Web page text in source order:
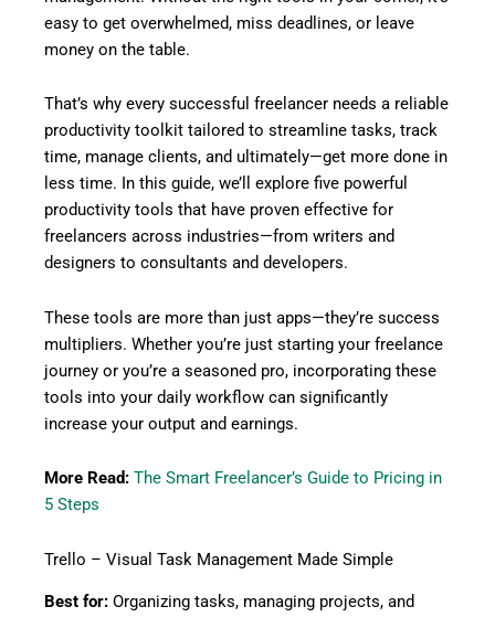
easy to get overwhelmed, miss deadlines, or leave
money on the table.
That’s why every successful freelancer needs a reliable
productivity toolkit tailored to streamline tasks, track
time, manage clients, and ultimately—get more done in
less time. In this guide, we’ll explore five powerful
productivity tools that have proven effective for
freelancers across industries—from writers and
designers to consultants and developers.
These tools are more than just apps—they’re success
multipliers. Whether you’re just starting your freelance
journey or you’re a seasoned pro, incorporating these
tools into your daily workflow can significantly
increase your output and earnings.
More Read: The Smart Freelancer’s Guide to Pricing in
5 Steps
Trello – Visual Task Management Made Simple
Best for: Organizing tasks, managing projects, and